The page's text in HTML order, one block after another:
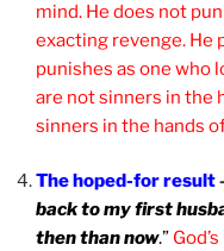
mind. He does not
exacting revenge. He
punishes as one who
are not sinners in the
sinners in the hands
The hoped-for result
back to my first
then than now.”